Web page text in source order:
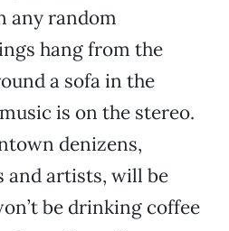
any random
hang from the
a sofa in the
is on the stereo.
denizens,
and artists, will be
be drinking coffee